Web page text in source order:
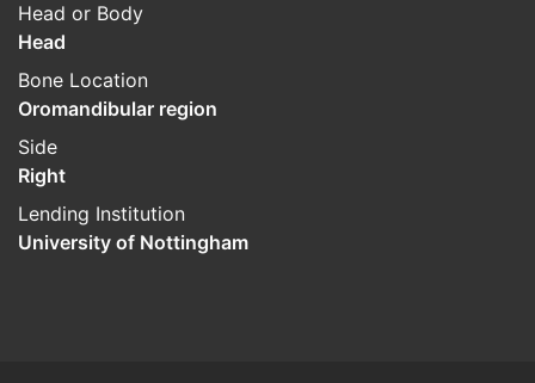
Head or Body
Head
Bone Location
Oromandibular region
Side
Right
Lending Institution
University of Nottingham